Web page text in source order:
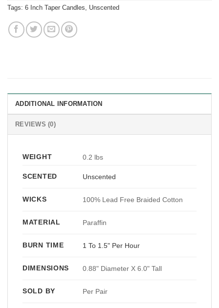
Tags: 6 Inch Taper Candles Unscented
ADDITIONAL INFORMATION
REVIEWS (0)
WEIGHT 0.2 lbs
SCENTED Unscented
WICKS 100% Lead Free Braided Cotton
MATERIAL Paraffin
BURN TIME 1 To 1.5" Per Hour
DIMENSIONS 0.88" Diameter X 6.0" Tall
SOLD BY Per Pair